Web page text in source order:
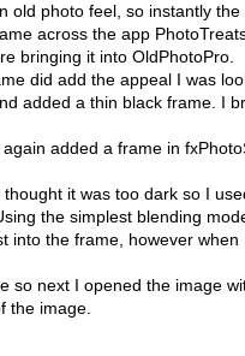
old photo feel, so instantly
across the app
bringing it into OldPhotoPro.
did add the appeal I was
added a thin black frame. I
added a frame in
it was too dark so I
the simplest blending
into the frame, however when
so next I opened the image
the image.